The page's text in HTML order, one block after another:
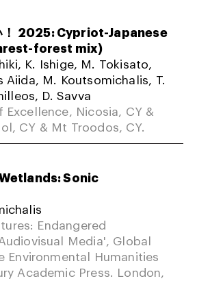
！ 2025: Cypriot-Japanese
forest mix)
K. Ishige, M. Tokisato,
Aiida, M. Koutsomichalis, T.
D. Savva
Excellence, Nicosia, CY &
CY & Mt Troodos, CY.
Sonic
Endangered
Media', Global
Environmental Humanities
Academic Press. London,